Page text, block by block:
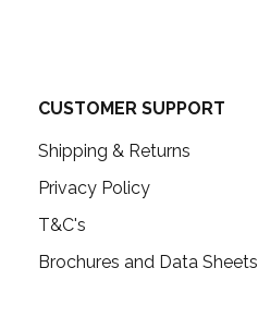
CUSTOMER SUPPORT
Shipping & Returns
Privacy Policy
T&C's
Brochures and Data Sheets